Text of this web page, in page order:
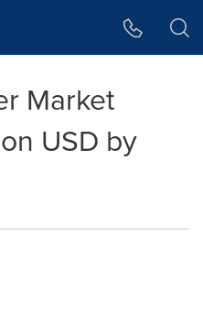
Market
USD by